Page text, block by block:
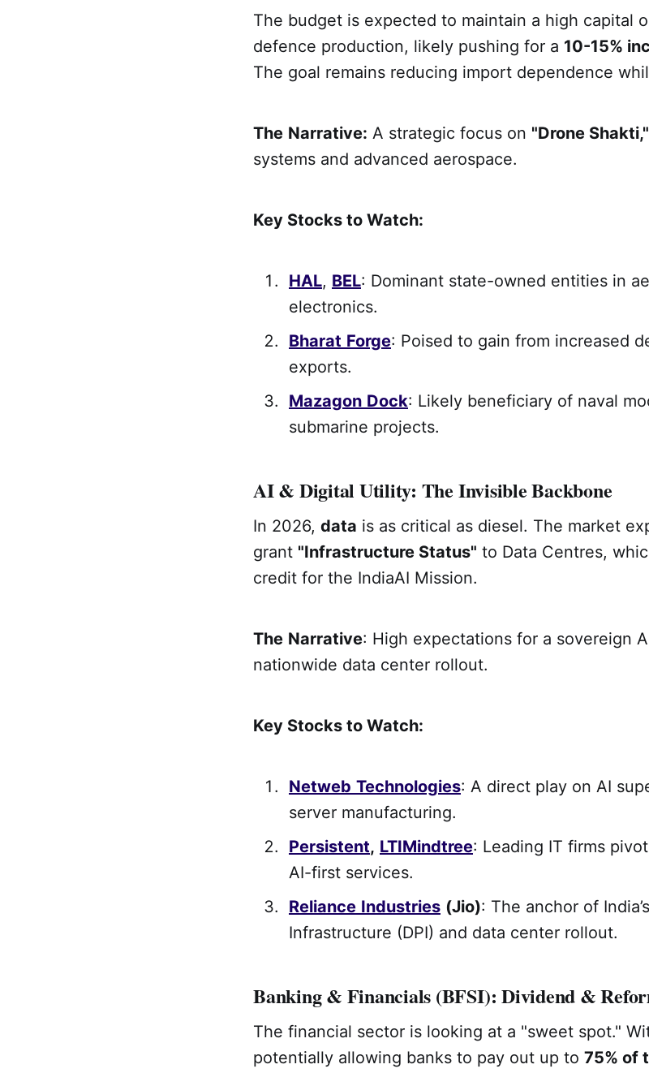
The budget is expected to maintain a high capital
defence production, likely pushing for a 10-15%
The goal remains reducing import dependence
The Narrative: A strategic focus on "Drone Shakti,"
systems and advanced aerospace.
Key Stocks to Watch:
HAL, BEL: Dominant state-owned entities in
electronics.
Bharat Forge: Poised to gain from increased
exports.
Mazagon Dock: Likely beneficiary of naval
submarine projects.
AI & Digital Utility: The Invisible Backbone
In 2026, data is as critical as diesel. The market
grant "Infrastructure Status" to Data Centres,
credit for the IndiaAI Mission.
The Narrative: High expectations for a sovereign
nationwide data center rollout.
Key Stocks to Watch:
Netweb Technologies: A direct play on AI
server manufacturing.
Persistent, LTIMindtree: Leading IT firms
AI-first services.
Reliance Industries (Jio): The anchor of
Infrastructure (DPI) and data center rollout.
Banking & Financials (BFSI): Dividend &
The financial sector is looking at a "sweet spot."
potentially allowing banks to pay out up to 75% of